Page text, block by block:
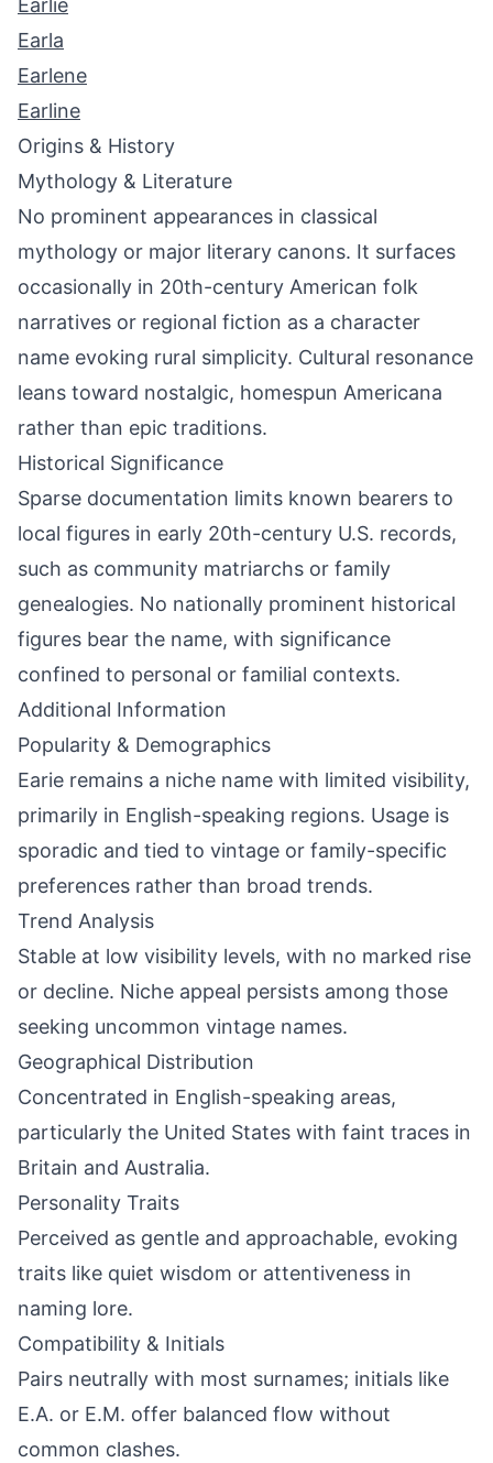
Earlie
Earla
Earlene
Earline
Origins & History
Mythology & Literature
No prominent appearances in classical
mythology or major literary canons. It surfaces
occasionally in 20th-century American folk
narratives or regional fiction as a character
name evoking rural simplicity. Cultural resonance
leans toward nostalgic, homespun Americana
rather than epic traditions.
Historical Significance
Sparse documentation limits known bearers to
local figures in early 20th-century U.S. records,
such as community matriarchs or family
genealogies. No nationally prominent historical
figures bear the name, with significance
confined to personal or familial contexts.
Additional Information
Popularity & Demographics
Earie remains a niche name with limited visibility,
primarily in English-speaking regions. Usage is
sporadic and tied to vintage or family-specific
preferences rather than broad trends.
Trend Analysis
Stable at low visibility levels, with no marked rise
or decline. Niche appeal persists among those
seeking uncommon vintage names.
Geographical Distribution
Concentrated in English-speaking areas,
particularly the United States with faint traces in
Britain and Australia.
Personality Traits
Perceived as gentle and approachable, evoking
traits like quiet wisdom or attentiveness in
naming lore.
Compatibility & Initials
Pairs neutrally with most surnames; initials like
E.A. or E.M. offer balanced flow without
common clashes.